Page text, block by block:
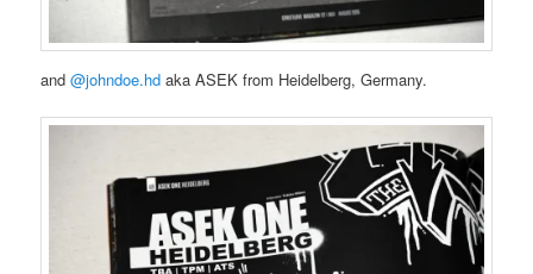
and@johndoe.hd aka ASEK from Heidelberg, Germany.